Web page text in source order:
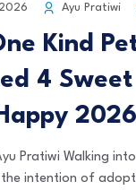
Ayu Pratiwi
Kind
4
Pratiwi Walking
intention of